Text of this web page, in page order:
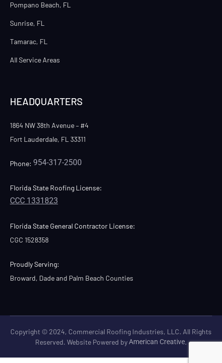
Pompano Beach, FL
Sunrise, FL
Tamarac, FL
All Service Areas
HEADQUARTERS
1864 NW 38th Avenue – #4
Fort Lauderdale, FL 33311
Phone: 954-317-2500
Florida State Roofing License:
CCC 1331823
Florida State General Contractor License:
CGC 1528358
Proudly Serving:
Broward, Dade and Palm Beach Counties
Copyright © 2024, Commercial Roofing Industries, LLC. All Rights
Reserved. Website Powered byAmerican Creative.